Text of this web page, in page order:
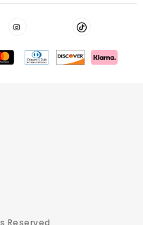
Reserved